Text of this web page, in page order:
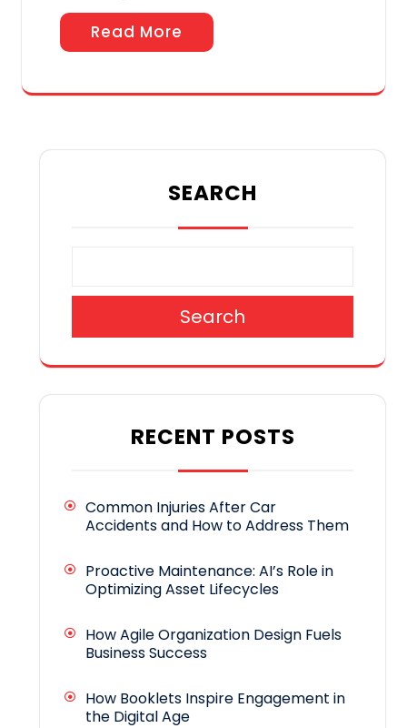
Read More
SEARCH
Search
RECENT POSTS
Common Injuries After Car
Accidents and How to Address Them
Proactive Maintenance: AI’s Role in
Optimizing Asset Lifecycles
How Agile Organization Design Fuels
Business Success
How Booklets Inspire Engagement in
the Digital Age